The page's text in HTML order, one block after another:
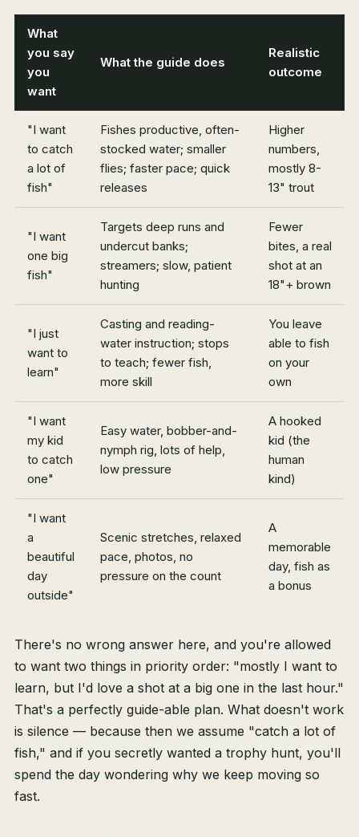
What
you say
you
want
What the guide does
Realistic
outcome
"I want
to catch
a lot of
fish"
Fishes productive, often-
stocked water; smaller
flies; faster pace; quick
releases
Higher
numbers,
mostly 8-
13" trout
"I want
one big
fish"
Targets deep runs and
undercut banks;
streamers; slow, patient
hunting
Fewer
bites, a real
shot at an
18"+ brown
"I just
want to
learn"
Casting and reading-
water instruction; stops
to teach; fewer fish,
more skill
You leave
able to fish
on your
own
"I want
my kid
to catch
one"
Easy water, bobber-and-
nymph rig, lots of help,
low pressure
A hooked
kid (the
human
kind)
"I want
a
beautiful
day
outside"
Scenic stretches, relaxed
pace, photos, no
pressure on the count
A
memorable
day, fish as
a bonus
There's no wrong answer here, and you're allowed
to want two things in priority order: "mostly I want to
learn, but I'd love a shot at a big one in the last hour."
That's a perfectly guide-able plan. What doesn't work
is silence — because then we assume "catch a lot of
fish," and if you secretly wanted a trophy hunt, you'll
spend the day wondering why we keep moving so
fast.